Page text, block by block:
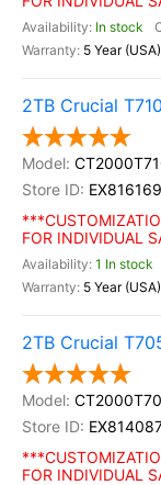
In stock
5 Year (USA)
2TB Crucial
EX816169
FOR INDIVIDUAL
1 In stock
5 Year (USA)
2TB Crucial
FOR INDIVIDUAL